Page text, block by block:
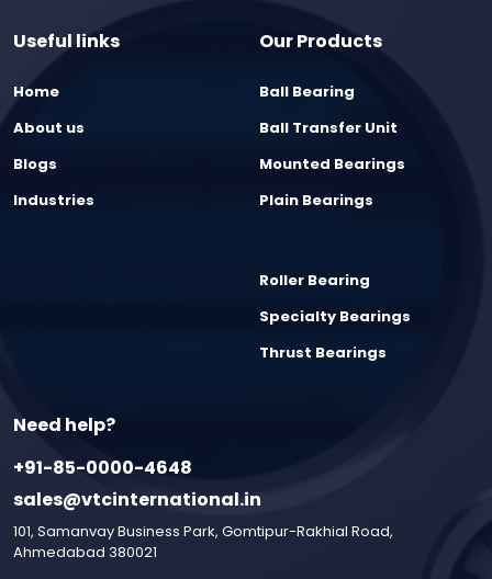
Useful links
Home
About us
Blogs
Industries
Our Products
Ball Bearing
Ball Transfer Unit
Mounted Bearings
Plain Bearings
Roller Bearing
Specialty Bearings
Thrust Bearings
Need help?
+91-85-0000-4648
sales@vtcinternational.in
101, Samanvay Business Park, Gomtipur-Rakhial Road,
Ahmedabad 380021